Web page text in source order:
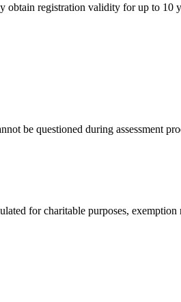
obtain registration validity for up to 10
be questioned during assessment
for charitable purposes, exemption